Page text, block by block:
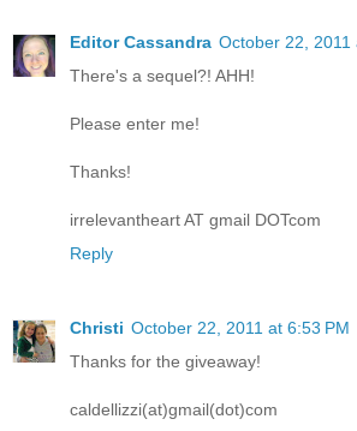
Editor Cassandra October 22, 2011
There's a sequel?! AHH!
Please enter me!
Thanks!
irrelevantheart AT gmail DOTcom
Reply
Christi October 22, 2011 at 6:53 PM
Thanks for the giveaway!
caldellizzi(at)gmail(dot)com